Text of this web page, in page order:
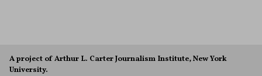
A project of Arthur L. Carter Journalism Institute, New York
University.